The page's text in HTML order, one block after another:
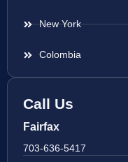
New York
Colombia
Call Us
Fairfax
703-636-5417